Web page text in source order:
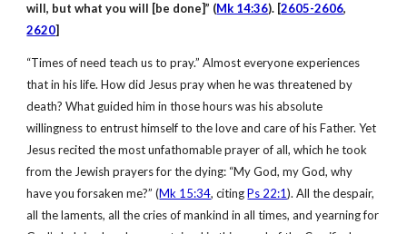
will, but what you will [be done]” (Mk 14:36). [2605-2606,
2620]
“Times of need teach us to pray.” Almost everyone experiences
that in his life. How did Jesus pray when he was threatened by
death? What guided him in those hours was his absolute
willingness to entrust himself to the love and care of his Father. Yet
Jesus recited the most unfathomable prayer of all, which he took
from the Jewish prayers for the dying: “My God, my God, why
have you forsaken me?” (Mk 15:34, citing Ps 22:1). All the despair,
all the laments, all the cries of mankind in all times, and yearning for